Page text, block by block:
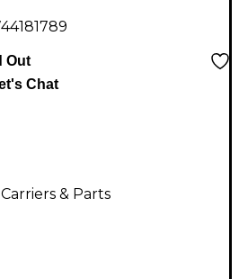
Out
Chat
& Parts